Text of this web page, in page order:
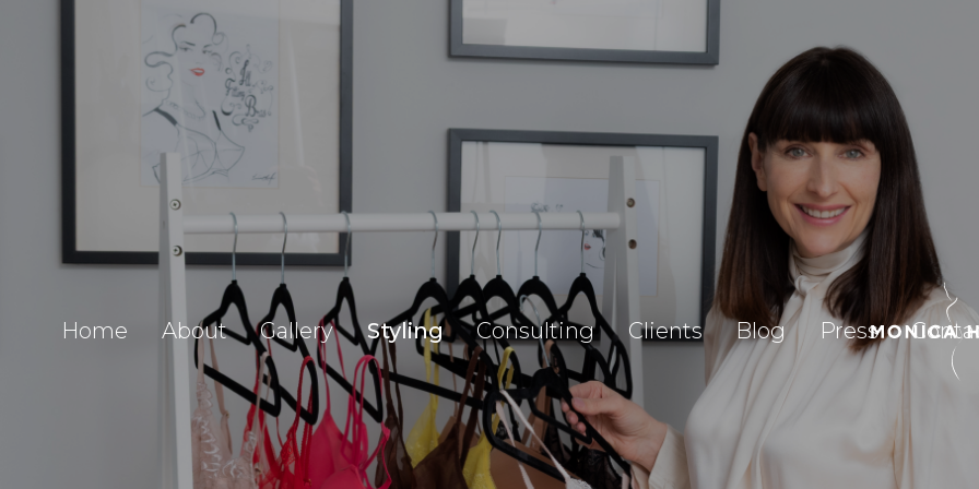
Home About Gallery Styling Consulting Clients Blog Press